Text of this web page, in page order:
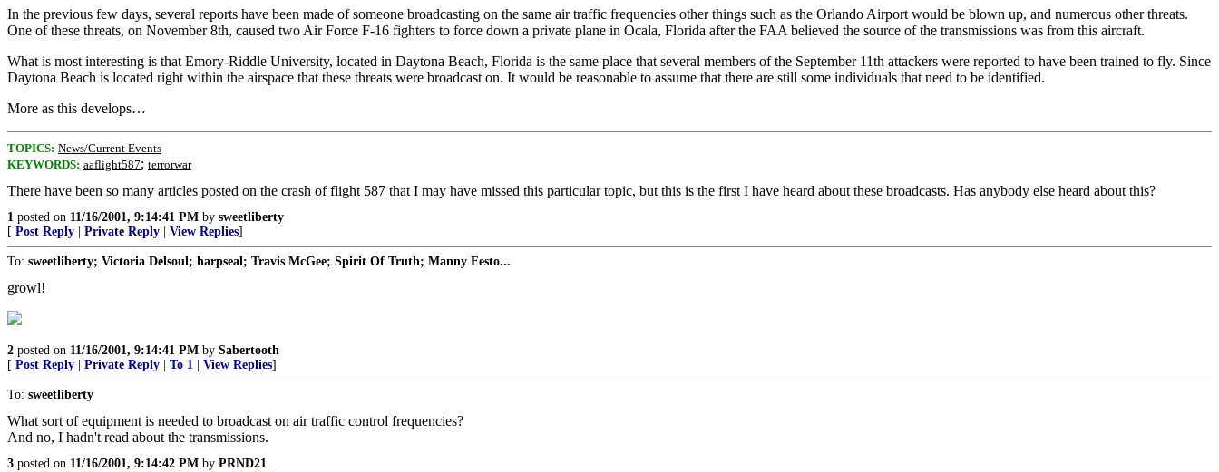
In the previous few days, several reports have been made of someone broadcasting on the same air traffic frequencies other things such as the Orlando Airport would be blown up, and numerous other threats.
One of these threats, on November 8th, caused two Air Force F-16 fighters to force down a private plane in Ocala, Florida after the FAA believed the source of the transmissions was from this aircraft.
What is most interesting is that Emory-Riddle University, located in Daytona Beach, Florida is the same place that several members of the September 11th attackers were reported to have been trained to fly. Since
Daytona Beach is located right within the airspace that these threats were broadcast on. It would be reasonable to assume that there are still some individuals that need to be identified.
More as this develops…
TOPICS: News/Current Events
KEYWORDS: aaflight587; terrorwar
There have been so many articles posted on the crash of flight 587 that I may have missed this particular topic, but this is the first I have heard about these broadcasts. Has anybody else heard about this?
1 posted on 11/16/2001, 9:14:41 PM by sweetliberty
[ Post Reply Private Reply View Replies]
To: sweetliberty; Victoria Delsoul; harpseal; Travis McGee; Spirit Of Truth; Manny Festo...
growl!
2 posted on 11/16/2001, 9:14:41 PM by Sabertooth
[ Post Reply Private Reply To 1 View Replies]
To: sweetliberty
What sort of equipment is needed to broadcast on air traffic control frequencies?
And no, I hadn't read about the transmissions.
3 posted on 11/16/2001, 9:14:42 PM by PRND21